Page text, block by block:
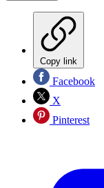
Copy link
Facebook
X
Pinterest